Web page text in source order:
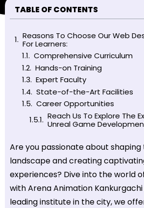
TABLE OF CONTENTS
Reasons To Choose Our Web
For Learners:
Comprehensive Curriculum
Hands-on Training
Expert Faculty
State-of-the-Art Facilities
Career Opportunities
Reach Us To Explore The
Unreal Game
Are you passionate about
landscape and creating
experiences? Dive into the world
with Arena Animation Kankurgachi
leading institute in the city, we